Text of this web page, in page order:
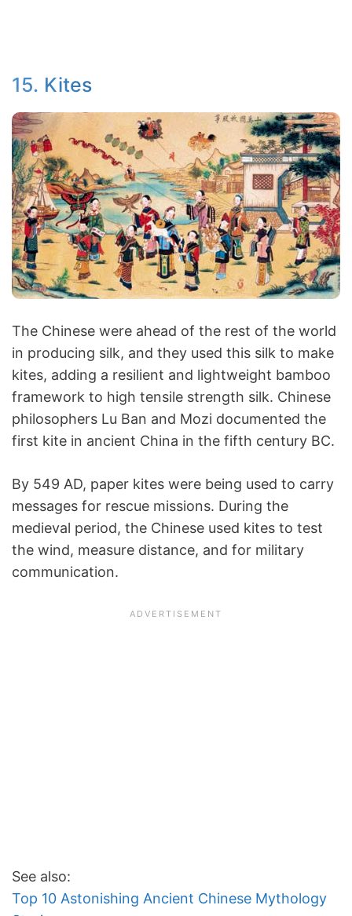
15. Kites
The Chinese were ahead of the rest of the world
in producing silk, and they used this silk to make
kites, adding a resilient and lightweight bamboo
framework to high tensile strength silk. Chinese
philosophers Lu Ban and Mozi documented the
first kite in ancient China in the fifth century BC.
By 549 AD, paper kites were being used to carry
messages for rescue missions. During the
medieval period, the Chinese used kites to test
the wind, measure distance, and for military
communication.
See also:
Top 10 Astonishing Ancient Chinese Mythology